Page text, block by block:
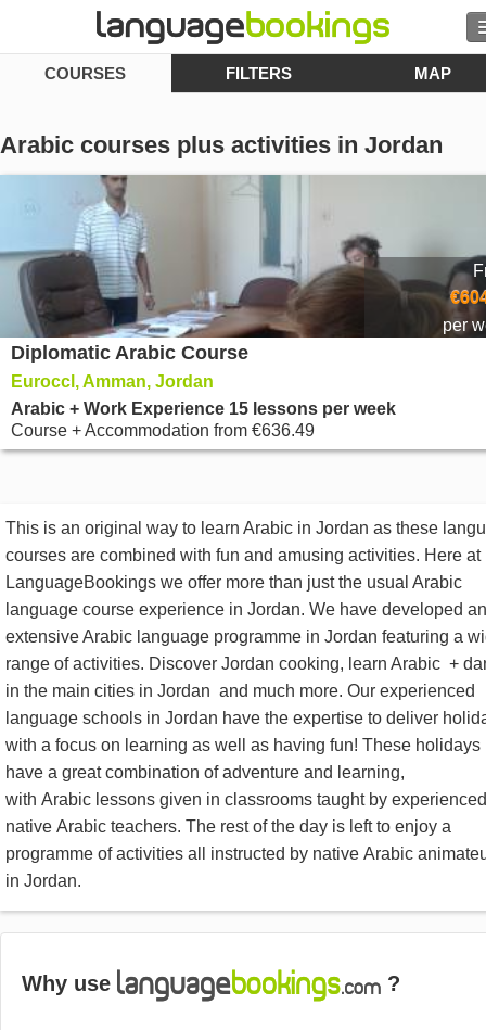
Search
BROWSE
Sign in
Help
Currency €
Language
COURSES FILTERS MAP
Arabic courses plus activities in Jordan
per
Diplomatic Arabic Course
Euroccl, Amman, Jordan
Arabic + Work Experience 15 lessons per week
Course + Accommodation from €636.49
This is an original way to learn Arabic in Jordan as these
courses are combined with fun and amusing activities. Here at
LanguageBookings we offer more than just the usual Arabic
language course experience in Jordan. We have developed an
extensive Arabic language programme in Jordan featuring a
range of activities. Discover Jordan cooking, learn Arabic +
in the main cities in Jordan and much more. Our experienced
language schools in Jordan have the expertise to deliver
with a focus on learning as well as having fun! These holidays
have a great combination of adventure and learning,
with Arabic lessons given in classrooms taught by experienced
native Arabic teachers. The rest of the day is left to enjoy a
programme of activities all instructed by native Arabic
in Jordan.
Why use ?